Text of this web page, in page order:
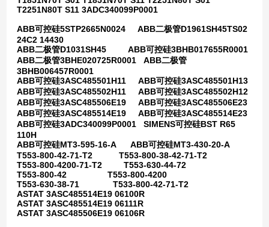
T2251N80T S11 3ADC340099P0001
ABB可控硅5STP2665N0024 ABB二极管D1961SH45TS02
24C2 14430
ABB二极管D1031SH45 ABB可控硅3BHB017655R0001
ABB二极管3BHE020725R0001 ABB二极管
3BHB006457R0001
ABB可控硅3ASC485501H11 ABB可控硅3ASC485501H13
ABB可控硅3ASC485502H11 ABB可控硅3ASC485502H12
ABB可控硅3ASC485506E19 ABB可控硅3ASC485506E23
ABB可控硅3ASC485514E19 ABB可控硅3ASC485514E23
ABB可控硅3ADC340099P0001 SIMENS可控硅BST R65
110H
ABB可控硅MT3-595-16-A ABB可控硅MT3-430-20-A
T553-800-42-71-T2 T553-800-38-42-71-T2
T553-800-4200-71-T2 T553-630-44-72
T553-800-42 T553-800-4200
T553-630-38-71 T533-800-42-71-T2
ASTAT 3ASC485514E19 06100R
ASTAT 3ASC485514E19 06111R
ASTAT 3ASC485506E19 06106R